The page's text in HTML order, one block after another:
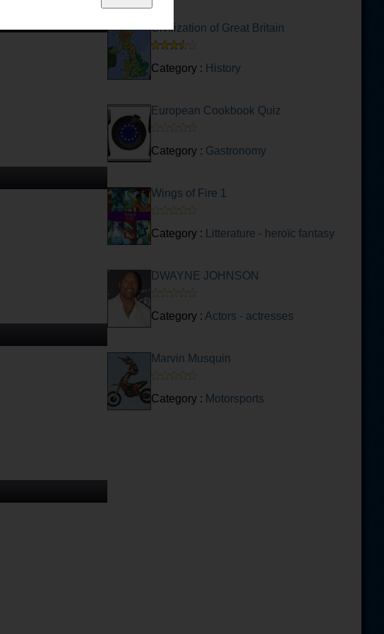
Civilization of Great Britain
Category : History
European Cookbook Quiz
Category : Gastronomy
Wings of Fire 1
Category : Litterature - heroïc fantasy
DWAYNE JOHNSON
Category : Actors - actresses
Marvin Musquin
Category : Motorsports